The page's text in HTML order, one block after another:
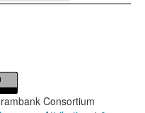
Consortium